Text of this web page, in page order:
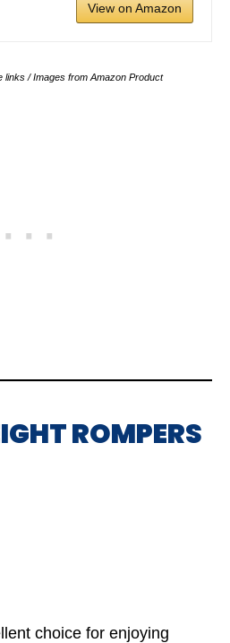
View on Amazon
links / Images from Amazon Product
ROMPERS
choice for enjoying